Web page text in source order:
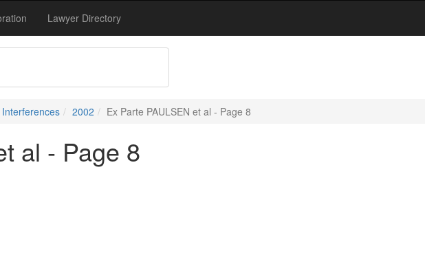
Lawyer Directory
2002 Ex Parte PAULSEN et al - Page 8
al - Page 8